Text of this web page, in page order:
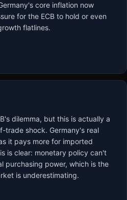
core inflation now
for the ECB to hold or even
flatlines.
dilemma, but this is actually a
trade shock. Germany's real
it pays more for imported
is clear: monetary policy can't
purchasing power, which is the
is underestimating.